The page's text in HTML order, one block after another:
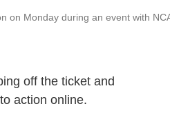
on Monday during an event with
off the ticket and
action online.